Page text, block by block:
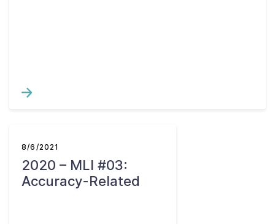
8/6/2021
2020 – MLI #03:
Accuracy-Related